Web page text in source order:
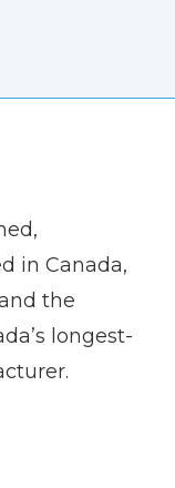
in Canada,
the
longest-
NEW
(OPENS
(OPENS